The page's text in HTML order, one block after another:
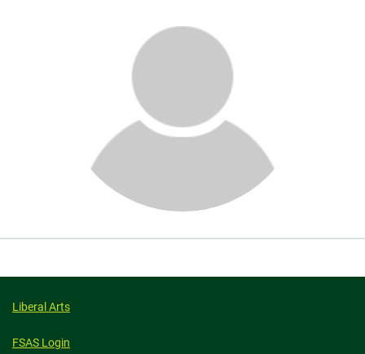
About
Liberal Arts
FSAS Login